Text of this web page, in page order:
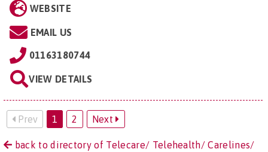
WEBSITE
EMAIL US
01163180744
VIEW DETAILS
Prev 1 2 Next
back to directory of Telecare/ Telehealth/ Carelines/